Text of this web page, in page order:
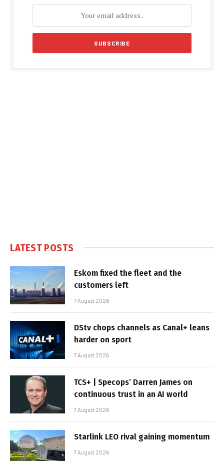
LATEST POSTS
Eskom fixed the fleet and the
customers left
7 August 2026
DStv chops channels as Canal+ leans
harder on sport
7 August 2026
TCS+ | Specops’ Darren James on
continuous trust in an AI world
7 August 2026
Starlink LEO rival gaining momentum
7 August 2026